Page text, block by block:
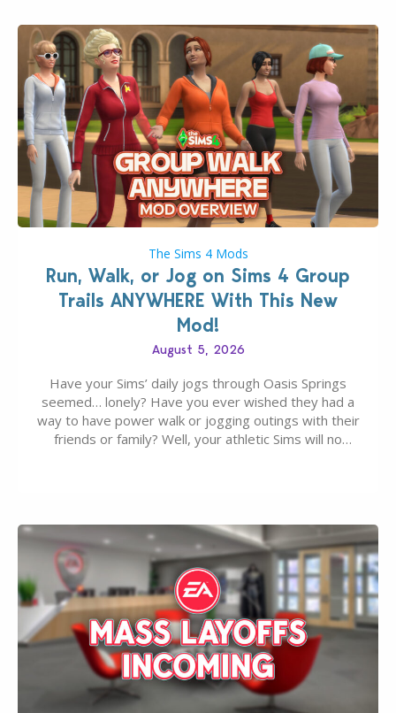
The Sims 4 Mods
Run, Walk, or Jog on Sims 4 Group
Trails ANYWHERE With This New
Mod!
August 5, 2026
Have your Sims’ daily jogs through Oasis Springs
seemed… lonely? Have you ever wished they had a
way to have power walk or jogging outings with their
friends or family? Well, your athletic Sims will no